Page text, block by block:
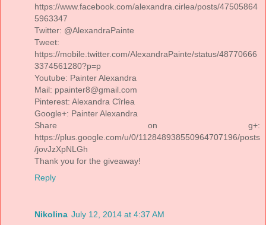
https://www.facebook.com/alexandra.cirlea/posts/47505864
5963347
Twitter: @AlexandraPainte
Tweet:
https://mobile.twitter.com/AlexandraPainte/status/48770666
3374561280?p=p
Youtube: Painter Alexandra
Mail: ppainter8@gmail.com
Pinterest: Alexandra Cîrlea
Google+: Painter Alexandra
Share on g+:
https://plus.google.com/u/0/112848938550964707196/posts
/jovJzXpNLGh
Thank you for the giveaway!
Reply
Nikolina July 12, 2014 at 4:37 AM